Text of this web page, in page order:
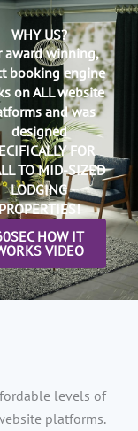
WHY US?
award winning,
booking engine
on ALL website
and was
designed
FOR
TO MID-SIZED
LODGING
HOW IT
VIDEO
levels of
platforms.